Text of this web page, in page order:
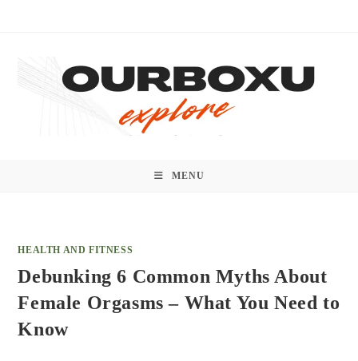
MENU
HEALTH AND FITNESS
Debunking 6 Common Myths About
Female Orgasms – What You Need to
Know